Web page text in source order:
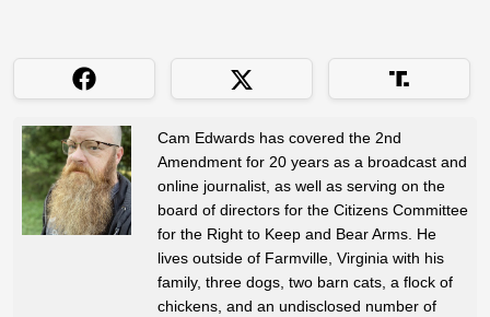
Cam Edwards has covered the 2nd
Amendment for 20 years as a broadcast and
online journalist, as well as serving on the
board of directors for the Citizens Committee
for the Right to Keep and Bear Arms. He
lives outside of Farmville, Virginia with his
family, three dogs, two barn cats, a flock of
chickens, and an undisclosed number of